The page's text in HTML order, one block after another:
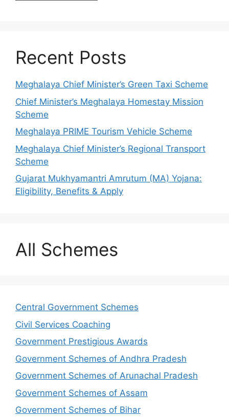
Recent Posts
Meghalaya Chief Minister’s Green Taxi Scheme
Chief Minister’s Meghalaya Homestay Mission
Scheme
Meghalaya PRIME Tourism Vehicle Scheme
Meghalaya Chief Minister’s Regional Transport
Scheme
Gujarat Mukhyamantri Amrutum (MA) Yojana:
Eligibility, Benefits & Apply
All Schemes
Central Government Schemes
Civil Services Coaching
Government Prestigious Awards
Government Schemes of Andhra Pradesh
Government Schemes of Arunachal Pradesh
Government Schemes of Assam
Government Schemes of Bihar